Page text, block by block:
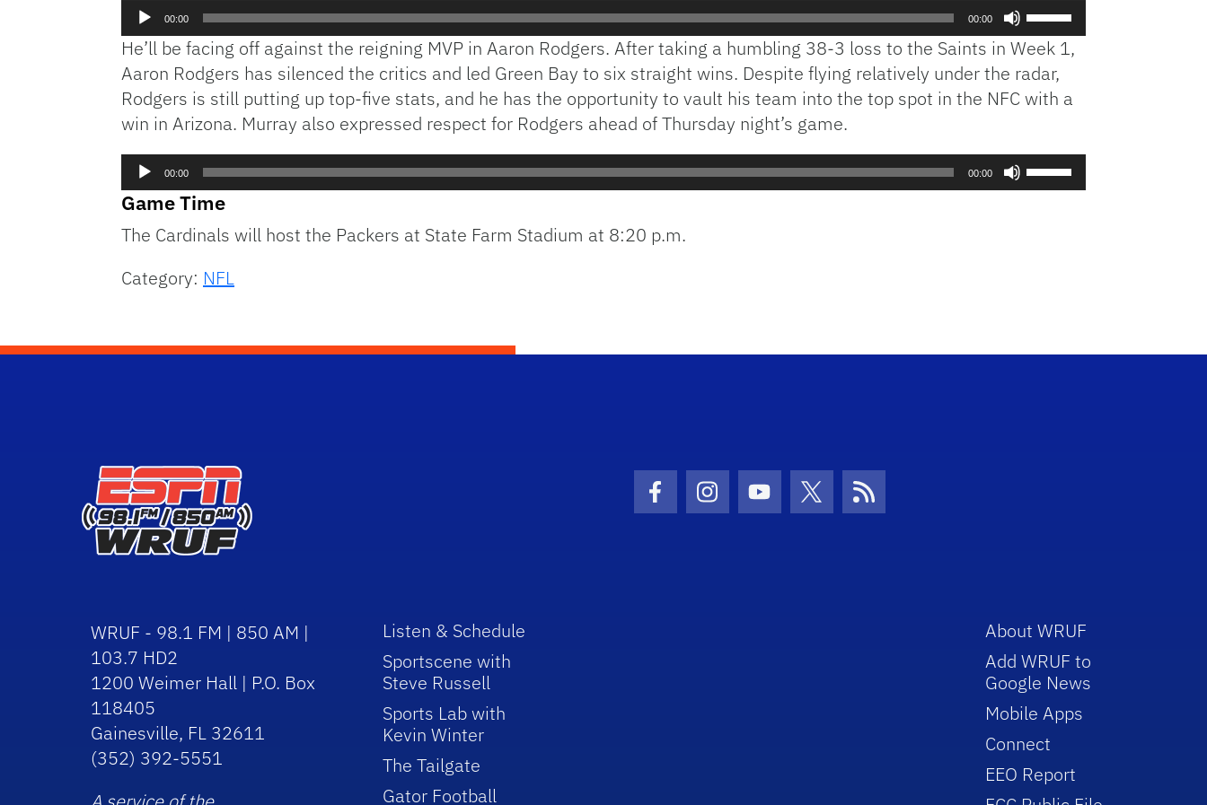
Audio
Player
00:00 00:00
Arrow
keys
to
He’ll be facing off against the reigning MVP in Aaron Rodgers. After taking a humbling 38-3 loss to the Saints in Week 1,
Aaron Rodgers has silenced the critics and led Green Bay to six straight wins. Despite flying relatively under the radar,
Rodgers is still putting up top-five stats, and he has the opportunity to vault his team into the top spot in the NFC with a
win in Arizona. Murray also expressed respect for Rodgers ahead of Thursday night’s game.
Audio
Player
00:00 00:00
Game Time
The Cardinals will host the Packers at State Farm Stadium at 8:20 p.m.
Category: NFL
Facebook Icon
Instagram Icon
Youtube Icon
Twitter IconRSS Icon
WRUF - 98.1 FM | 850 AM |
103.7 HD2
1200 Weimer Hall | P.O. Box
118405
Gainesville, FL 32611
(352) 392-5551
Listen & Schedule
Sportscene with
Steve Russell
Sports Lab with
Kevin Winter
The Tailgate
Gator Football
About WRUF
Add WRUF to
Google News
Mobile Apps
Connect
EEO Report